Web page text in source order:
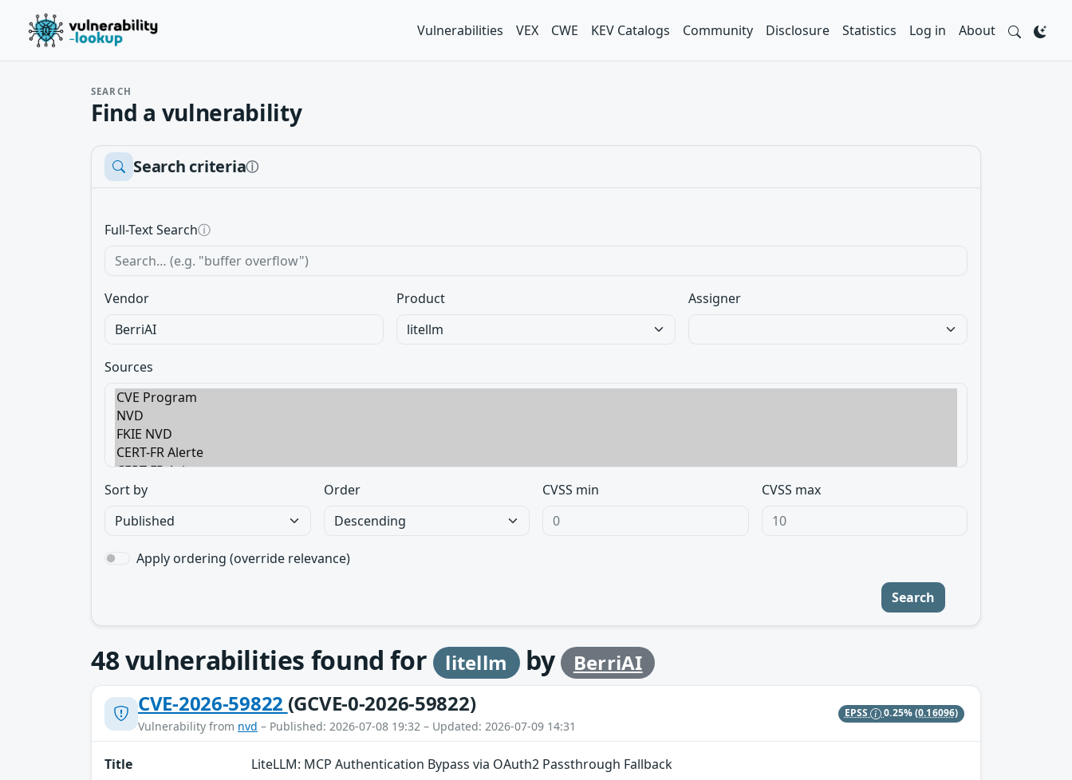
Vulnerabilities VEX CWE KEV Catalogs Community Disclosure Statistics Log in About
SEARCH
Find a vulnerability
Search criteriaⓘ
Full-Text Searchⓘ
Vendor Product Assigner
Sources
Sort by Order CVSS min CVSS max
Apply ordering (override relevance)
Search
48vulnerabilities found for litellm by BerriAI
CVE-2026-59822 (GCVE-0-2026-59822)
Vulnerability from nvd – Published: 2026-07-08 19:32 – Updated: 2026-07-09 14:31
EPSS 0.25%(0.16096)
Title
LiteLLM: MCP Authentication Bypass via OAuth2 Passthrough Fallback